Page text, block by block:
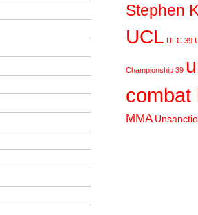
Stephen
UCL UFC 39
Championship 39
combat
MMA